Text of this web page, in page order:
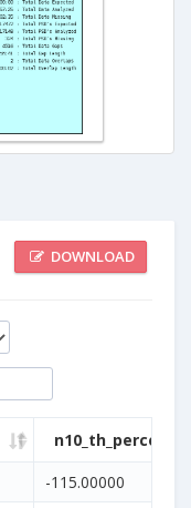
DOWNLOAD
-115.00000